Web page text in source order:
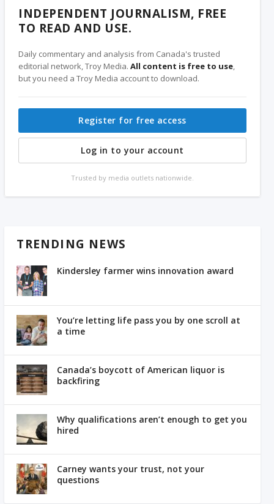
INDEPENDENT JOURNALISM, FREE
TO READ AND USE.
Daily commentary and analysis from Canada's trusted
editorial network, Troy Media.All content is free to use,
but you need a Troy Media account to download.
Register for free access
Log in to your account
Trusted by media outlets nationwide.
TRENDING NEWS
Kindersley farmer wins innovation award
You’re letting life pass you by one scroll at
a time
Canada’s boycott of American liquor is
backfiring
Why qualifications aren’t enough to get you
hired
Carney wants your trust, not your
questions